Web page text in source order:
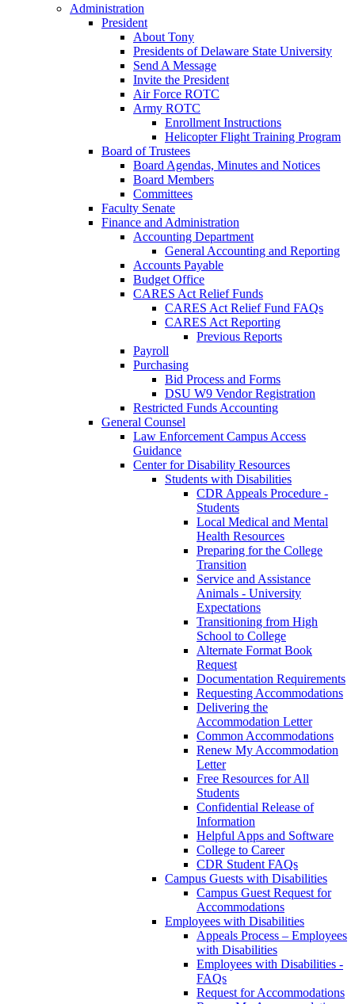
Administration
President
About Tony
Presidents of Delaware State University
Send A Message
Invite the President
Air Force ROTC
Army ROTC
Enrollment Instructions
Helicopter Flight Training Program
Board of Trustees
Board Agendas, Minutes and Notices
Board Members
Committees
Faculty Senate
Finance and Administration
Accounting Department
General Accounting and Reporting
Accounts Payable
Budget Office
CARES Act Relief Funds
CARES Act Relief Fund FAQs
CARES Act Reporting
Previous Reports
Payroll
Purchasing
Bid Process and Forms
DSU W9 Vendor Registration
Restricted Funds Accounting
General Counsel
Law Enforcement Campus Access
Guidance
Center for Disability Resources
Students with Disabilities
CDR Appeals Procedure -
Students
Local Medical and Mental
Health Resources
Preparing for the College
Transition
Service and Assistance
Animals - University
Expectations
Transitioning from High
School to College
Alternate Format Book
Request
Documentation Requirements
Requesting Accommodations
Delivering the
Accommodation Letter
Common Accommodations
Renew My Accommodation
Letter
Free Resources for All
Students
Confidential Release of
Information
Helpful Apps and Software
College to Career
CDR Student FAQs
Campus Guests with Disabilities
Campus Guest Request for
Accommodations
Employees with Disabilities
Appeals Process – Employees
with Disabilities
Employees with Disabilities -
FAQs
Request for Accommodations